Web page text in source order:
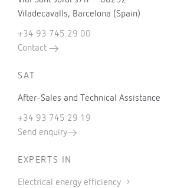
Viladecavalls, Barcelona (Spain)
+34 93 745 29 00
Contact
SAT
After-Sales and Technical Assistance
+34 93 745 29 19
Send enquiry
EXPERTS IN
Electrical energy efficiency